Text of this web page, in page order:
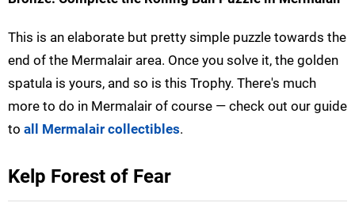
This is an elaborate but pretty simple puzzle towards the
end of the Mermalair area. Once you solve it, the golden
spatula is yours, and so is this Trophy. There's much
more to do in Mermalair of course — check out our guide
to all Mermalair collectibles.
Kelp Forest of Fear